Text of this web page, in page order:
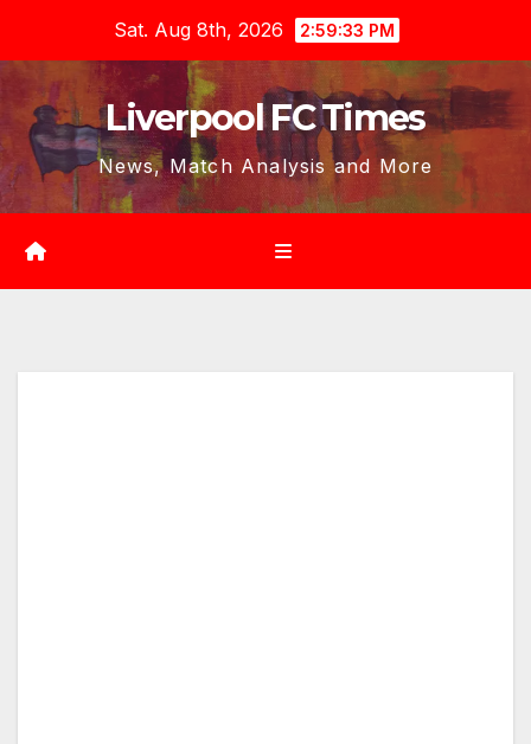
content
Sat. Aug 8th, 2026 2:59:35 PM
Liverpool FC Times
News, Match Analysis and More